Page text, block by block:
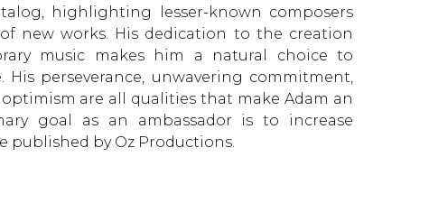
highlighting lesser-known composers
new works. His dedication to the creation
music makes him a natural choice to
perseverance, unwavering commitment,
are all qualities that make Adam an
goal as an ambassador is to increase
published by Oz Productions.